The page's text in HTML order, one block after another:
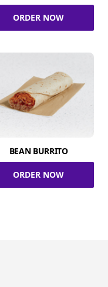
ORDER NOW
BEAN BURRITO
ORDER NOW